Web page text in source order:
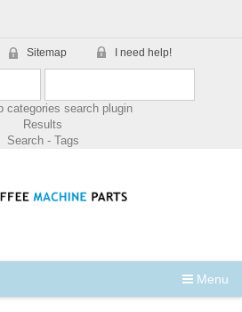
Sitemap I need help!
categories search plugin
Results
Search - Tags
Menu